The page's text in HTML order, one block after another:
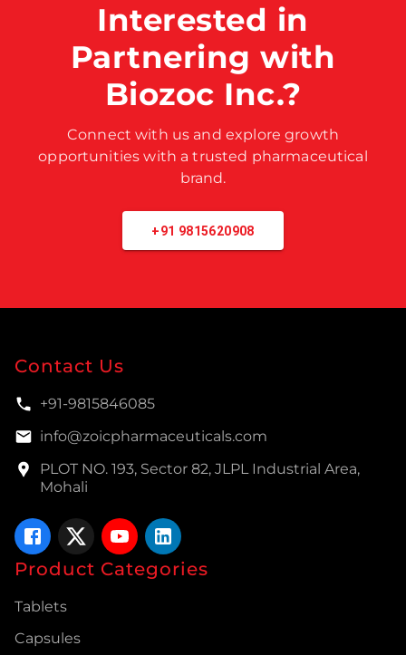
Interested in
Partnering with
Biozoc Inc.?
Connect with us and explore growth
opportunities with a trusted pharmaceutical
brand.
+91 9815620908
Contact Us
+91-9815846085
info@zoicpharmaceuticals.com
PLOT NO. 193, Sector 82, JLPL Industrial Area,
Mohali
Product Categories
Tablets
Capsules